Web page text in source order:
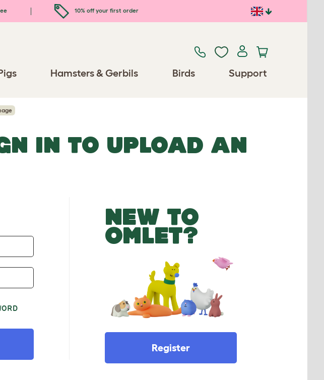
10% off your first order
Hamsters & Gerbils Birds Support
IN TO UPLOAD AN
NEW TO
OMLET?
Register